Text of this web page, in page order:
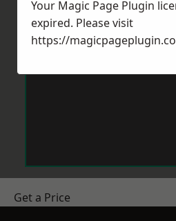
Get a Price
Your Magic Page Plugin
expired. Please visit
https://